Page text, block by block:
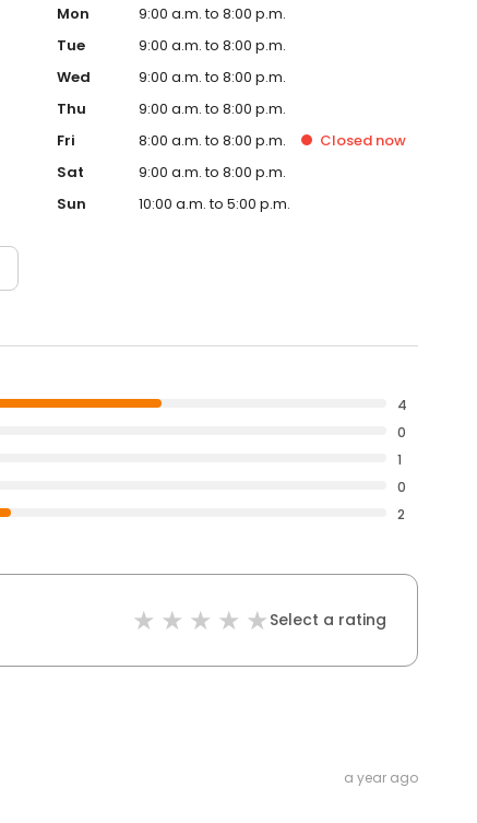
Mon
9:00 a.m. to 8:00 p.m.
Tue
9:00 a.m. to 8:00 p.m.
Wed
9:00 a.m. to 8:00 p.m.
Thu
9:00 a.m. to 8:00 p.m.
Fri
8:00 a.m. to 8:00 p.m. Closed now
Sat
9:00 a.m. to 8:00 p.m.
Sun
10:00 a.m. to 5:00 p.m.
4
0
1
0
2
Select a rating
a year ago